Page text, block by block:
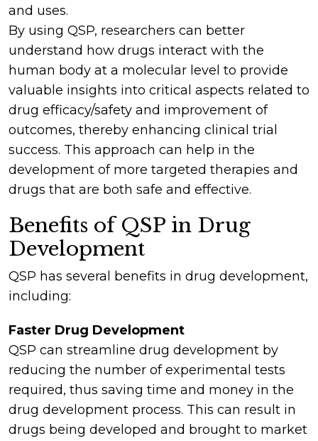
and uses.
By using QSP, researchers can better
understand how drugs interact with the
human body at a molecular level to provide
valuable insights into critical aspects related to
drug efficacy/safety and improvement of
outcomes, thereby enhancing clinical trial
success. This approach can help in the
development of more targeted therapies and
drugs that are both safe and effective.
Benefits of QSP in Drug
Development
QSP has several benefits in drug development,
including:
Faster Drug Development
QSP can streamline drug development by
reducing the number of experimental tests
required, thus saving time and money in the
drug development process. This can result in
drugs being developed and brought to market